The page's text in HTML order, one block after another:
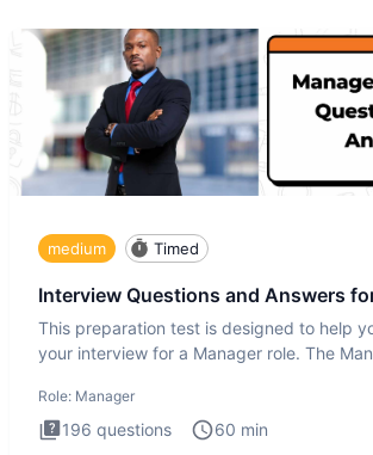
medium Timed
Interview Questions and Answers
This preparation test is designed to help
your interview for a Manager role. The
Role: Manager
196 questions 60 min